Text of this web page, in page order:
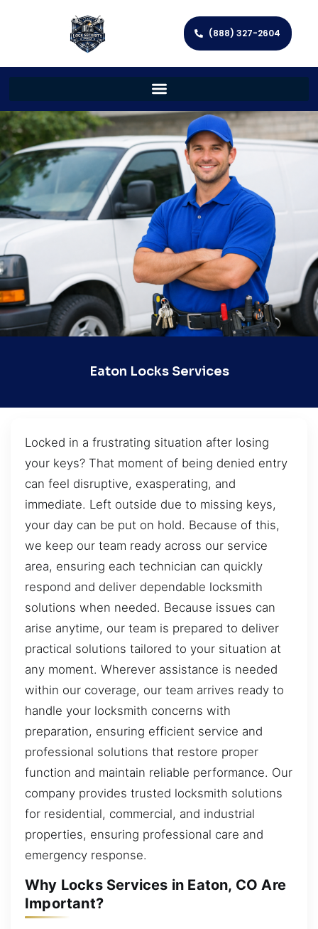
(888) 327-2604
Eaton Locks Services
Locked in a frustrating situation after losing
your keys? That moment of being denied entry
can feel disruptive, exasperating, and
immediate. Left outside due to missing keys,
your day can be put on hold. Because of this,
we keep our team ready across our service
area, ensuring each technician can quickly
respond and deliver dependable locksmith
solutions when needed. Because issues can
arise anytime, our team is prepared to deliver
practical solutions tailored to your situation at
any moment. Wherever assistance is needed
within our coverage, our team arrives ready to
handle your locksmith concerns with
preparation, ensuring efficient service and
professional solutions that restore proper
function and maintain reliable performance. Our
company provides trusted locksmith solutions
for residential, commercial, and industrial
properties, ensuring professional care and
emergency response.
Why Locks Services in Eaton, CO Are
Important?